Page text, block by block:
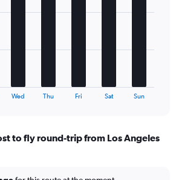
Wed Thu Fri Sat Sun
to fly round-trip from Los Angeles